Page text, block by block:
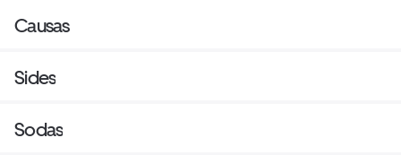
Causas
Sides
Sodas